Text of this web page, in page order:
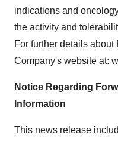
indications and
the activity and
For further details
Company's website at:
Notice Regarding
Information
This news release